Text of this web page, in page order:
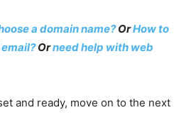
a domain name?OrHow to
Orneed help with web
and ready, move on to the next